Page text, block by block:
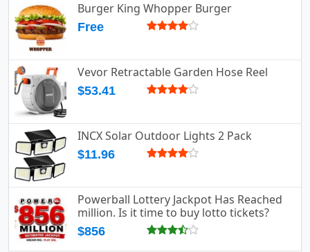
Burger King Whopper Burger
Free
Vevor Retractable Garden Hose Reel
$53.41
INCX Solar Outdoor Lights 2 Pack
$11.96
Powerball Lottery Jackpot Has Reached
million. Is it time to buy lotto tickets?
$856